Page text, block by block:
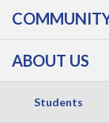
ABOUT US
Students